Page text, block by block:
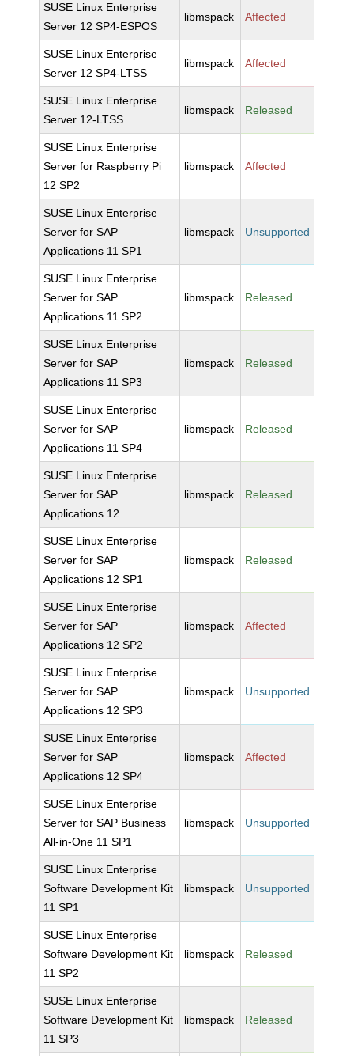
SUSE Linux Enterprise
Server 12 SP4-ESPOS
libmspack Affected
SUSE Linux Enterprise
Server 12 SP4-LTSS
libmspack Affected
SUSE Linux Enterprise
Server 12-LTSS
libmspack Released
SUSE Linux Enterprise
Server for Raspberry Pi
12 SP2
libmspack Affected
SUSE Linux Enterprise
Server for SAP
Applications 11 SP1
libmspack Unsupported
SUSE Linux Enterprise
Server for SAP
Applications 11 SP2
libmspack Released
SUSE Linux Enterprise
Server for SAP
Applications 11 SP3
libmspack Released
SUSE Linux Enterprise
Server for SAP
Applications 11 SP4
libmspack Released
SUSE Linux Enterprise
Server for SAP
Applications 12
libmspack Released
SUSE Linux Enterprise
Server for SAP
Applications 12 SP1
libmspack Released
SUSE Linux Enterprise
Server for SAP
Applications 12 SP2
libmspack Affected
SUSE Linux Enterprise
Server for SAP
Applications 12 SP3
libmspack Unsupported
SUSE Linux Enterprise
Server for SAP
Applications 12 SP4
libmspack Affected
SUSE Linux Enterprise
Server for SAP Business
All-in-One 11 SP1
libmspack Unsupported
SUSE Linux Enterprise
Software Development Kit
11 SP1
libmspack Unsupported
SUSE Linux Enterprise
Software Development Kit
11 SP2
libmspack Released
SUSE Linux Enterprise
Software Development Kit
11 SP3
libmspack Released